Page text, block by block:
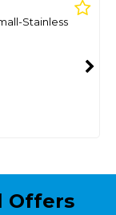
Stainless
Offers